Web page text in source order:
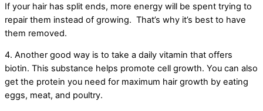
If your hair has split ends, more energy will be spent trying to
repair them instead of growing. That’s why it’s best to have
them removed.
4. Another good way is to take a daily vitamin that offers
biotin. This substance helps promote cell growth. You can also
get the protein you need for maximum hair growth by eating
eggs, meat, and poultry.